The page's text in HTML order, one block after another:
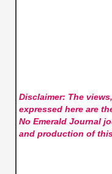
Disclaimer: The
expressed here are
No Emerald Journal
and production of